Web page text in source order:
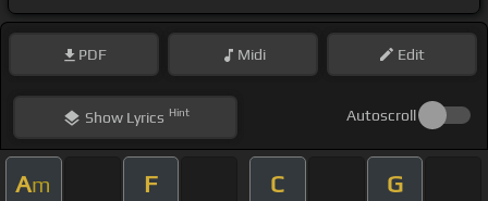
PDF Midi Edit
ShowLyrics Hint Autoscroll
Am F C G